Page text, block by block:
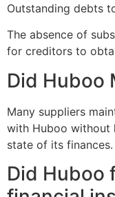
Outstanding debts
The absence of
for creditors to
Did Huboo
Many suppliers
with Huboo without
state of its
Did Huboo